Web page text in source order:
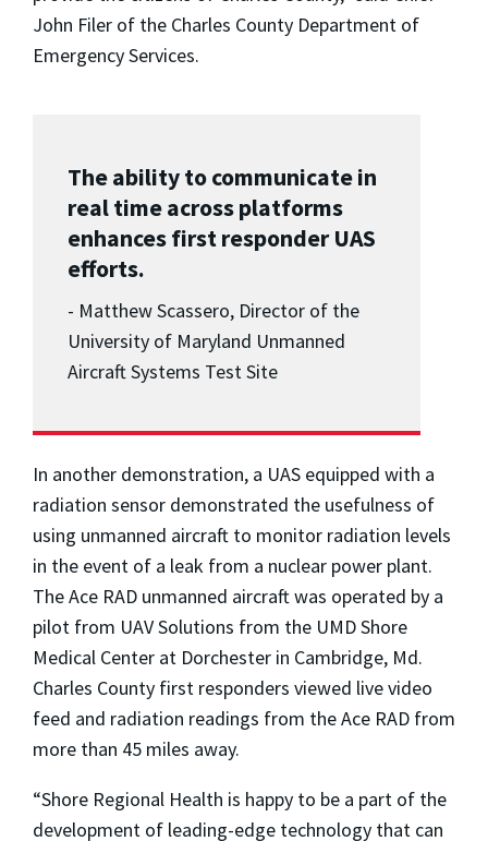
John Filer of the Charles County Department of
Emergency Services.
The ability to communicate in
real time across platforms
enhances first responder UAS
efforts.
- Matthew Scassero, Director of the
University of Maryland Unmanned
Aircraft Systems Test Site
In another demonstration, a UAS equipped with a
radiation sensor demonstrated the usefulness of
using unmanned aircraft to monitor radiation levels
in the event of a leak from a nuclear power plant.
The Ace RAD unmanned aircraft was operated by a
pilot from UAV Solutions from the UMD Shore
Medical Center at Dorchester in Cambridge, Md.
Charles County first responders viewed live video
feed and radiation readings from the Ace RAD from
more than 45 miles away.
“Shore Regional Health is happy to be a part of the
development of leading-edge technology that can